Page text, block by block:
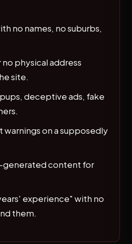
no names, no suburbs,
physical address
site.
deceptive ads, fake
on a supposedly
generated content for
experience" with no
them.